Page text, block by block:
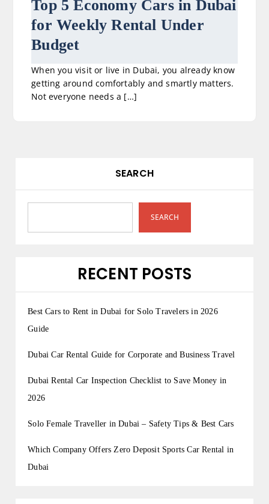
Top 5 Economy Cars in Dubai
for Weekly Rental Under
Budget
When you visit or live in Dubai, you already know
getting around comfortably and smartly matters.
Not everyone needs a […]
SEARCH
SEARCH
RECENT POSTS
Best Cars to Rent in Dubai for Solo Travelers in 2026
Guide
Dubai Car Rental Guide for Corporate and Business Travel
Dubai Rental Car Inspection Checklist to Save Money in
2026
Solo Female Traveller in Dubai – Safety Tips & Best Cars
Which Company Offers Zero Deposit Sports Car Rental in
Dubai